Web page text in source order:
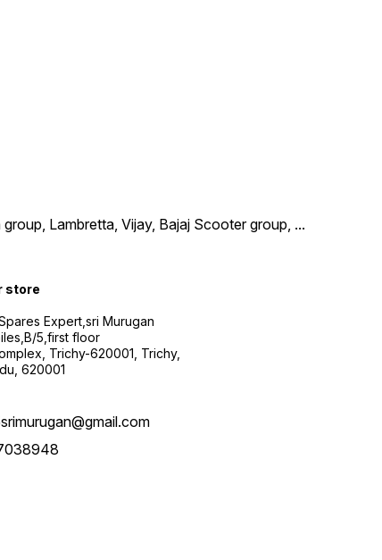
Lambretta, Vijay, Bajaj Scooter group, ...
store
Expert,sri Murugan
5,first floor
Trichy-620001, Trichy,
620001